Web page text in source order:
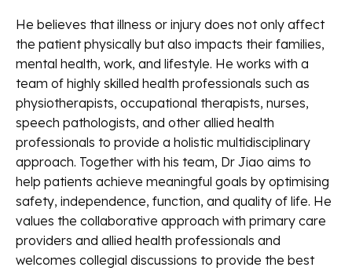
He believes that illness or injury does not only affect
the patient physically but also impacts their families,
mental health, work, and lifestyle. He works with a
team of highly skilled health professionals such as
physiotherapists, occupational therapists, nurses,
speech pathologists, and other allied health
professionals to provide a holistic multidisciplinary
approach. Together with his team, Dr Jiao aims to
help patients achieve meaningful goals by optimising
safety, independence, function, and quality of life. He
values the collaborative approach with primary care
providers and allied health professionals and
welcomes collegial discussions to provide the best